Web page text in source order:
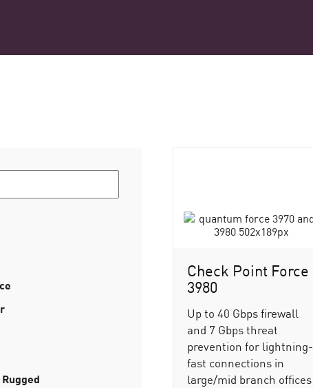
Check Point Force
3980
Up to 40 Gbps firewall
and 7 Gbps threat
prevention for lightning-
fast connections in
large/mid branch offices